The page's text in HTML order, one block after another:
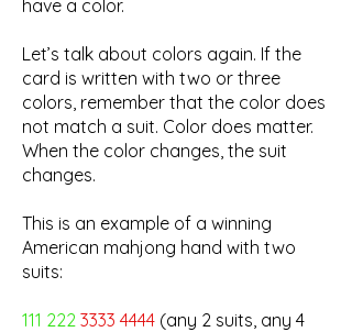
have a color.
Let’s talk about colors again. If the
card is written with two or three
colors, remember that the color does
not match a suit. Color does matter.
When the color changes, the suit
changes.
This is an example of a winning
American mahjong hand with two
suits:
111 222 3333 4444 (any 2 suits, any 4